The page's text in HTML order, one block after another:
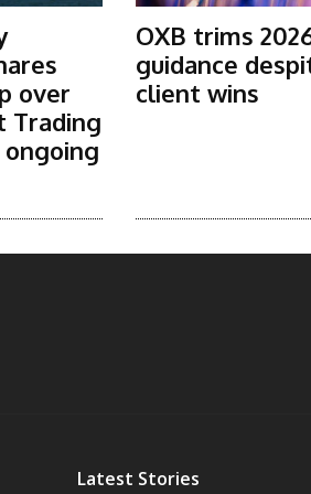
over
Trading
OXB trims
guidance
client wins
Latest Stories